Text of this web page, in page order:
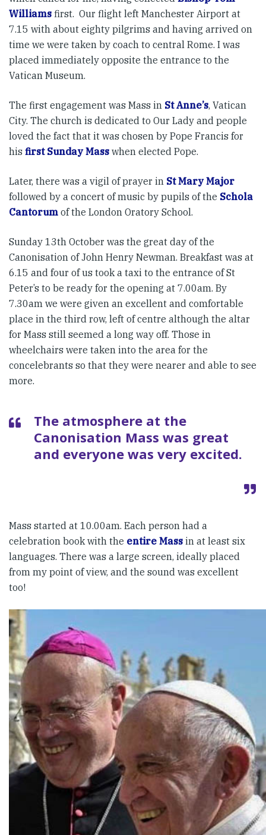
Williams first. Our flight left Manchester Airport at
7.15 with about eighty pilgrims and having arrived on
time we were taken by coach to central Rome. I was
placed immediately opposite the entrance to the
Vatican Museum.
The first engagement was Mass in St Anne’s, Vatican
City. The church is dedicated to Our Lady and people
loved the fact that it was chosen by Pope Francis for
his first Sunday Mass when elected Pope.
Later, there was a vigil of prayer in St Mary Major
followed by a concert of music by pupils of the Schola
Cantorum of the London Oratory School.
Sunday 13th October was the great day of the
Canonisation of John Henry Newman. Breakfast was at
6.15 and four of us took a taxi to the entrance of St
Peter’s to be ready for the opening at 7.00am. By
7.30am we were given an excellent and comfortable
place in the third row, left of centre although the altar
for Mass still seemed a long way off. Those in
wheelchairs were taken into the area for the
concelebrants so that they were nearer and able to see
more.
The atmosphere at the
Canonisation Mass was great
and everyone was very excited.
Mass started at 10.00am. Each person had a
celebration book with the entire Mass in at least six
languages. There was a large screen, ideally placed
from my point of view, and the sound was excellent
too!